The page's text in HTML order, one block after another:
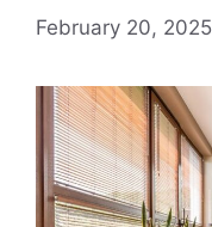
February 20, 2025